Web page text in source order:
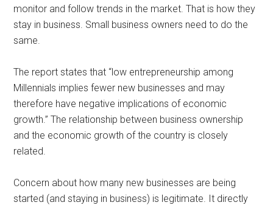
monitor and follow trends in the market. That is how they
stay in business. Small business owners need to do the
same.
The report states that “low entrepreneurship among
Millennials implies fewer new businesses and may
therefore have negative implications of economic
growth.” The relationship between business ownership
and the economic growth of the country is closely
related.
Concern about how many new businesses are being
started (and staying in business) is legitimate. It directly